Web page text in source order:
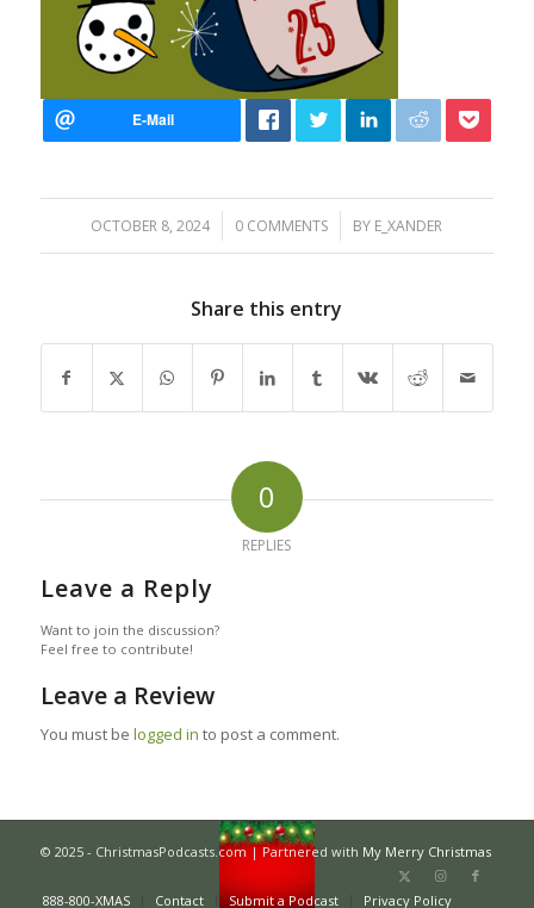
OCTOBER 8, 2024
/ 0 COMMENTS
/ BY E_XANDER
Share this entry
0
REPLIES
Leave a Reply
Want to join the discussion?
Feel free to contribute!
Leave a Review
You must be logged in to post a comment.
© 2025 - ChristmasPodcasts.com | Partnered with My Merry Christmas
888-800-XMAS Contact Submit a Podcast Privacy Policy